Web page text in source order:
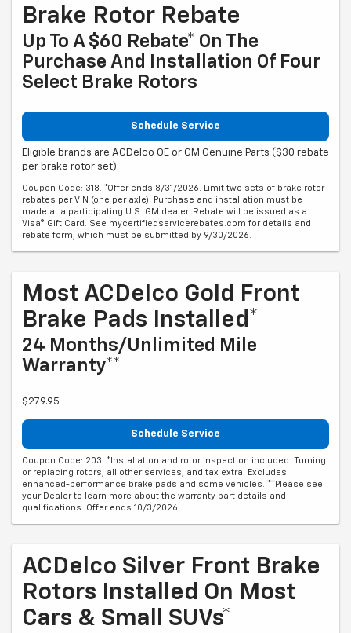
Brake Rotor Rebate
Up To A $60 Rebate* On The
Purchase And Installation Of Four
Select Brake Rotors
Schedule Service
Eligible brands are ACDelco OE or GM Genuine Parts ($30 rebate
per brake rotor set).
Coupon Code: 318. *Offer ends 8/31/2026. Limit two sets of brake rotor
rebates per VIN (one per axle). Purchase and installation must be
made at a participating U.S. GM dealer. Rebate will be issued as a
Visa® Gift Card. See mycertifiedservicerebates.com for details and
rebate form, which must be submitted by 9/30/2026.
Most ACDelco Gold Front
Brake Pads Installed*
24 Months/Unlimited Mile
Warranty**
$279.95
Schedule Service
Coupon Code: 203. *Installation and rotor inspection included. Turning
or replacing rotors, all other services, and tax extra. Excludes
enhanced-performance brake pads and some vehicles. **Please see
your Dealer to learn more about the warranty part details and
qualifications. Offer ends 10/3/2026
ACDelco Silver Front Brake
Rotors Installed On Most
Cars & Small SUVs*